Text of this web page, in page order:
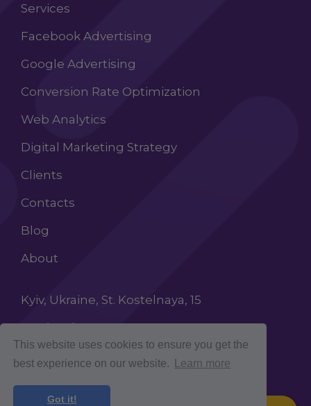
This website uses cookies to ensure you get the
best experience on our website.
Learn more
Got it!
Services
Facebook Advertising
Google Advertising
Conversion Rate Optimization
Web Analytics
Digital Marketing Strategy
Clients
Contacts
Blog
About
Kyiv, Ukraine, St. Kostelnaya, 15
+38 (068) 603 87 65
INFO@ROCKETCROLAB.COM